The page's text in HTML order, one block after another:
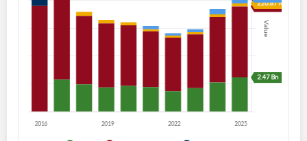
Create an account
Sign In
Welcome back! Please enter your details.